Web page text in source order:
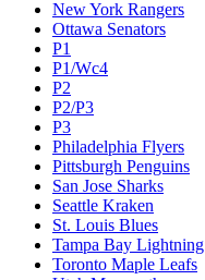
New York Rangers
Ottawa Senators
P1
P1/Wc4
P2
P2/P3
P3
Philadelphia Flyers
Pittsburgh Penguins
San Jose Sharks
Seattle Kraken
St. Louis Blues
Tampa Bay Lightning
Toronto Maple Leafs